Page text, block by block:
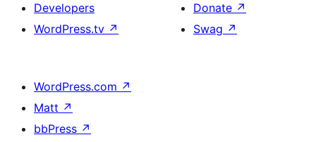
Developers
WordPress.tv ↗
Donate ↗
Swag ↗
WordPress.com ↗
Matt ↗
bbPress ↗